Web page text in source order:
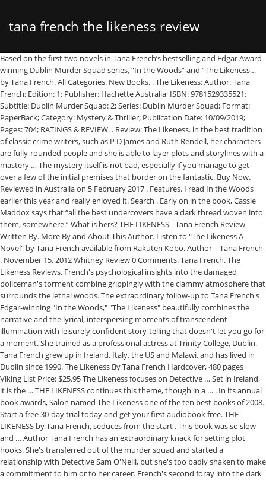
tana french the likeness review
Based on the first two novels in Tana French’s bestselling and Edgar Award-winning Dublin Murder Squad series, “In the Woods” and “The Likeness… by Tana French. All Categories. New Books. . The Likeness; Author: Tana French; Edition: 1; Publisher: Hachette Australia; ISBN: 9781529335521; Subtitle: Dublin Murder Squad: 2; Series: Dublin Murder Squad; Format: PaperBack; Category: Mystery & Thriller; Publication Date: 10/09/2019; Pages: 704; RATINGS & REVIEW. . Review: The Likeness. in the best tradition of classic crime writers, such as P D James and Ruth Rendell, her characters are fully-rounded people and she is able to layer plots and storylines with a mastery … The mystery itself is not bad, especially if you manage to get over a few of the initial premises that border on the fantastic. Buy Now. Reviewed in Australia on 5 February 2017 . Features. I read In the Woods earlier this year and really enjoyed it. Search . Early on in the book, Cassie Maddox says that “all the best undercovers have a dark thread woven into them, somewhere.” What is hers? THE LIKENESS - Tana French Review Written By. More By and About This Author. Listen to "The Likeness A Novel" by Tana French available from Rakuten Kobo. Author – Tana French . November 15, 2012 Whitney Review 0 Comments. Tana French. The Likeness Reviews. French's psychological insights into the damaged policeman's torment combine grippingly with the clammy atmosphere that surrounds the lethal woods. The extraordinary follow-up to Tana French's Edgar-winning "In the Woods," "The Likeness" beautifully combines the narrative and the lyrical, interspersing moments of transcendent illumination with leisurely confident story-telling that doesn't let you go for a moment. She trained as a professional actress at Trinity College, Dublin. Tana French grew up in Ireland, Italy, the US and Malawi, and has lived in Dublin since 1990. The Likeness By Tana French Hardcover, 480 pages Viking List Price: $25.95 The Likeness focuses on Detective … Set in Ireland, it is the … THE LIKENESS continues this theme, though in a … . In its annual book awards, Salon named The Likeness one of the ten best books of 2008. Start a free 30-day trial today and get your first audiobook free. THE LIKENESS by Tana French, seduces from the start . This book was so slow and … Author Tana French has an extraordinary knack for setting plot hooks. She's transferred out of the murder squad and started a relationship with Detective Sam O'Neill, but she's too badly shaken to make a commitment to him or to her career. French's second foray into the dark world of psychological crime more than proves she's the real deal * Daily Mirror * An intricate and edgy top-notch psychological thriller. Publisher- Hodder and Stoughton (2008) Genre – Crime Number in series – 2# (Dublin Murder Squad) The Likeness is the second book in Tana French’s Dublin Murder Squad series the first book In The Woods I have previously reviewed in this blog click here to check it out – Click Here The book follows Detective Cassie Maddox still … Tana French's style of writing is unique to her in its intensity and her fascination with developing characters. French has a brilliant ear for dialogue . Tuesday, November 30, 2010. . My first impression on seeing a copy of THE LIKENESS is that it is very long, an impression I retained on having finished it. ISBN-13: 9780143115625 Summary Six months after the events of In the Woods, Detective Cassie Maddox is still trying to recover. 2. I have read now all books from Tana French and definitely rank her very high as a writer and appreciate the … Top critical review. The Likeness Reviews 'Tana French's IN THE WOODS is a terrific debut . The Likeness (Dublin Murder Squad 2) Tana French, 2008 Penguin Group USA 480 pp. Book Reviews “Someone else may have dealt the hand, but I picked it up off the table, I played every card, and I had my reasons.” The Likeness is the second novel in Tana French’s Dublin Murder Squad series. In The Likeness , it is the very unlikely coincidence of a stabbing victim that looks identical to one of the police detectives — and the chiefs send her undercover to root out the killer, or killers. The second installment in American-Irish author Tana French's Dublin Murder Squad series, The Likeness (2008) chronicles a detective's efforts to investigate the murder of a young woman who is the protagonist's doppelganger. … In her award-winning debut novel, IN THE WOODS, Tana French demonstrated that she has an uncanny ability to draw disparate elements from her characters' past into the present --- elements that have quietly festered for years until they suddenly and dramatically affect the present. Jul 16 Book Review: The Likeness by Tana French. The title of this book is The Likeness and it was written by Tana French, French, Tana. Tana French, Viking, $25.95 (432p) ISBN 9780-670-02187-1 . One person found this helpful. ARTICLES. 1. However, The Likeness was written by Tana French, who has shown … The Likeness by Tana French Published by Viking Publication Date July 17, 2008 Genres: Mystery Source: Bought Goodreads. Review The Likeness. Tana French grew up in Ireland, Italy, the United States and Malawi. Read more. Industry Reviews "[Tana French] aces her second novel. This books publish date is May 26, 2009 and it has a suggested retail price of $17.00. It was published by Penguin Books and has a total of 466 pages in the book. Viking $24.95 (466p) ISBN 978-0-670-01886-4. Tana French. The Likeness is one of those really good books that its female author tries to masquerade as a mystery novel. Reviews; The Likeness; The Likeness. I know that in real life there are … As an example of a novel in which the past returns to haunt the present, this scores very high marks.' Dublin Murder Squad: 2. In her Dublin Murder Squad series, the search for the killer becomes entangled in a search for self. Tana French follows her stunning accomplished debut, IN THE WOODS, with an equally compelling psychological mystery that confirms her place as one of the most exciting new voices in crime fiction. 1.0 out of 5 stars Tedious writing based on an absurd premise. by Tana French. * Woman and Home * Beautifully written and elegantly descriptive, this is a true literary detective novel rather than a whodunnit * Irish Mail on Sunday * An eerie thriller, perfect for … There was a problem filtering reviews right now. She works in theatre, film and voiceover and is a member of PurpleHeart Theatre Company. The protagonist, Cassie Maddox, is a detective … **New York Times bestselling author Tana French, author of the forthcoming novel The Searcher, is “the most important crime nov The one thing I know I share in common with Vladimir Nabokov is my intense dislike for the doppelganger theme, so it was odd – at first – that I chose this book to read. Tana French is a young Irish writer. 823/.92 22: Followed by: Faithful Place The Likeness is a 2008 mystery novel by Tana French. After reading her first book, In the Woods, and The Likeness I will need a romp with a few English tea-drinking murderers who are not complex and have nothing to hide, before I tackle her next book. About the Book The Likeness. Discussion Questions The Likeness. by Tana French. Please try again later. She’s just settling into her new suits and a … . Six months after the events of In the Woods, an urgent telephone call beckons detective Cassie Maddox to a grisly crime scene. Karen Chisholm. THE LIKENESS - Tana French. Reviews; The Likeness; Reading Group Guide; Reading Group Guide. The victim looks exactly like Cassie … The Likeness: Dublin Murder Squad, Book 2 (Audio Download): Tana French, Grainne Gillis, Hodder & Stoughton: Amazon.com.au: Audible Book Review - Mysteries - The Likeness by Tana French I don’t for a second believe that we all have a double, as some people say. Even better, even though her debut novel was a rousing success with its creepy, other-worldly elements, its bleakness, and lack of definitive … The Likeness by Tana French has an overall rating of Rave based on 7 book reviews. Amazon Customer. Perhaps I should start by saying I didn't have any problem at all with IN THE WOODS - not how it ended, not that there were unresolved issues. . . Reviews … It is by no means a bad book, just far too long for what turns out to be a predictable storyline. PaperBack by Tana French The follow-up to Tana French’s bestselling debut In the Woods finds Detective Cassie Maddox shaken from the events of a dangerous murder investigation and working a desk job in Domestic Violence at police headquarters in Dublin, Ireland. Claire McWhorter. The Likeness from Dymocks online bookstore. See all 6 critical reviews › grumpy . 17 July 2008 : Media type: Print (paperback) Pages: 466: ISBN: 978-0143115625: Dewey Decimal. 3.0 out of 5 stars much appreciate Tana French's writing, but this one was stretching. REVIEW . . Reviewed in Canada on April 14, 2019. What drives her to accept Frank’s offer and take on … Free delivery on online orders of $119.99 or more anywhere in Australia Thoughts: While Tana French’s second novel is a follow-up to her first and is now part of a series, in reality The Likeness is a stand-alone novel that just so happens to reference a previous case and star a familiar character. The 10 digit ISBN is 0143115626 and the 13 digit ISBN is … A nifty tale of desire for belonging, as well as a cool thriller * Time Out * Skilfully written . Features; New Books; Biggest New Books; Fiction; Non-Fiction; All Categories; First Readers Club Daily Giveaway; How It Works; SEARCH. For Cassie, going undercover is almost a compulsion. French, Tana - 'The Likeness' Hardback: 560 pages (Aug. 2008) Publisher: Hodder & Stoughton ISBN: 0340924772 . This particular edition is in a Paperback format. Goodreads reviews for The Likeness. . She is the author of In the Woods (winner of the Edgar, Anthony, Macavity and Barry awards for Best First Nov